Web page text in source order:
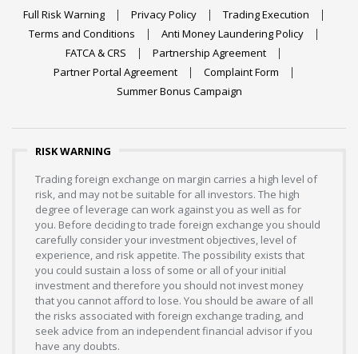
Full Risk Warning Privacy Policy
Trading Execution
Terms and Conditions
Anti Money Laundering Policy
FATCA & CRS
Partnership Agreement
Partner Portal Agreement
Complaint Form
Summer Bonus Campaign
RISK WARNING
Trading foreign exchange on margin carries a high level of
risk, and may not be suitable for all investors. The high
degree of leverage can work against you as well as for
you. Before deciding to trade foreign exchange you should
carefully consider your investment objectives, level of
experience, and risk appetite. The possibility exists that
you could sustain a loss of some or all of your initial
investment and therefore you should not invest money
that you cannot afford to lose. You should be aware of all
the risks associated with foreign exchange trading, and
seek advice from an independent financial advisor if you
have any doubts.